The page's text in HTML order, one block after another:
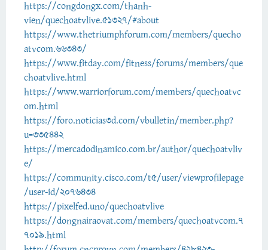
https://congdongx.com/thanh-
vien/quechoatvlive.51327/#about
https://www.thetriumphforum.com/members/quecho
atvcom.66343/
https://www.fitday.com/fitness/forums/members/que
choatvlive.html
https://www.warriorforum.com/members/quechoatvc
om.html
https://foro.noticias3d.com/vbulletin/member.php?
u=335442
https://mercadodinamico.com.br/author/quechoatvliv
e/
https://community.cisco.com/t5/user/viewprofilepage
/user-id/2076434
https://pixelfed.uno/quechoatvlive
https://dongnairaovat.com/members/quechoatvcom.7
7019.html